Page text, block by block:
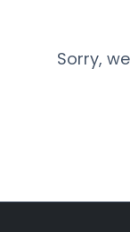
Sorry,